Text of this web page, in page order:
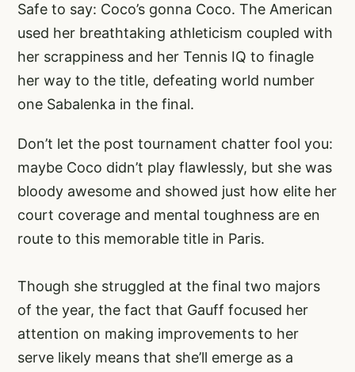
Safe to say: Coco’s gonna Coco. The American
used her breathtaking athleticism coupled with
her scrappiness and her Tennis IQ to finagle
her way to the title, defeating world number
one Sabalenka in the final.
Don’t let the post tournament chatter fool you:
maybe Coco didn’t play flawlessly, but she was
bloody awesome and showed just how elite her
court coverage and mental toughness are en
route to this memorable title in Paris.
Though she struggled at the final two majors
of the year, the fact that Gauff focused her
attention on making improvements to her
serve likely means that she’ll emerge as a